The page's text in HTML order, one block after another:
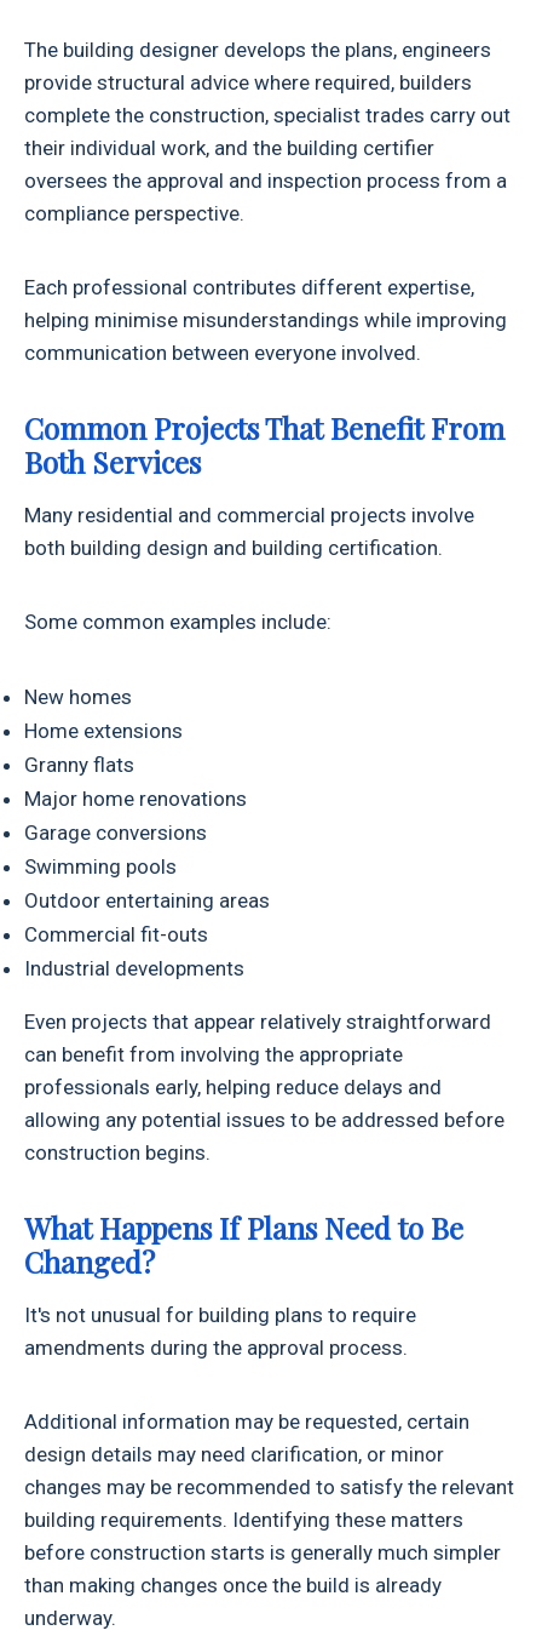
The building designer develops the plans, engineers
provide structural advice where required, builders
complete the construction, specialist trades carry out
their individual work, and the building certifier
oversees the approval and inspection process from a
compliance perspective.
Each professional contributes different expertise,
helping minimise misunderstandings while improving
communication between everyone involved.
Common Projects That Benefit From
Both Services
Many residential and commercial projects involve
both building design and building certification.
Some common examples include:
New homes
Home extensions
Granny flats
Major home renovations
Garage conversions
Swimming pools
Outdoor entertaining areas
Commercial fit-outs
Industrial developments
Even projects that appear relatively straightforward
can benefit from involving the appropriate
professionals early, helping reduce delays and
allowing any potential issues to be addressed before
construction begins.
What Happens If Plans Need to Be
Changed?
It's not unusual for building plans to require
amendments during the approval process.
Additional information may be requested, certain
design details may need clarification, or minor
changes may be recommended to satisfy the relevant
building requirements. Identifying these matters
before construction starts is generally much simpler
than making changes once the build is already
underway.